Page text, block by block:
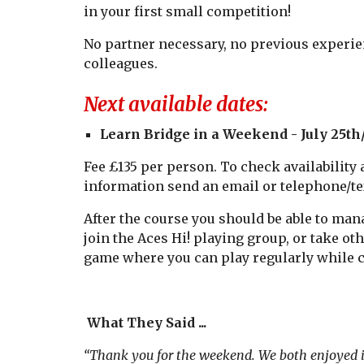
in your first small competition!
No partner necessary, no previous
colleagues.
Next available dates:
Learn Bridge in a Weekend - July
Fee £135 per person. To check
information send an email or telephone/
After the course you should be able to
join the Aces Hi! playing group, or take
game where you can play regularly while
What They Said ...
“Thank you for the weekend. We both